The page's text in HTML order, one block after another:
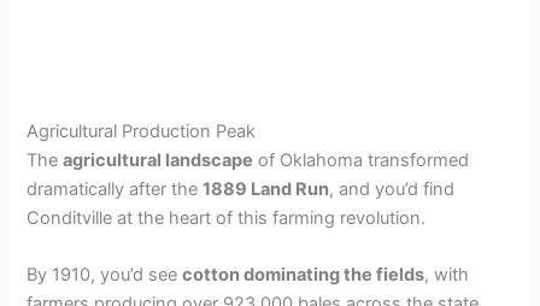
Agricultural Production Peak
Theagricultural landscape of Oklahoma transformed
dramatically after the1889 Land Run, and you’d find
Conditville at the heart of this farming revolution.
By 1910, you’d seecotton dominating the fields, with